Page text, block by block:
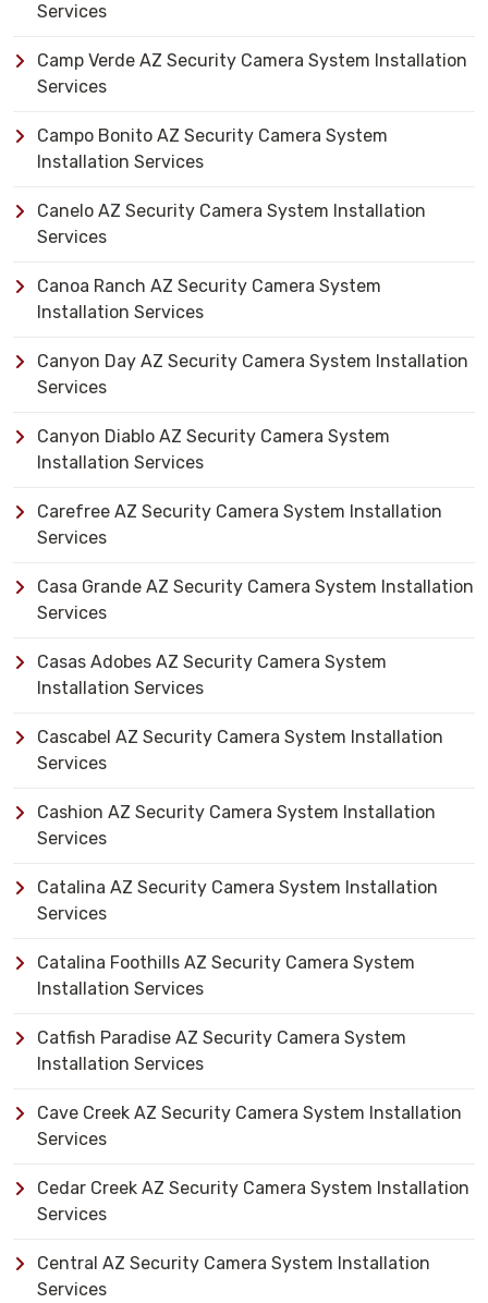
Services
Camp Verde AZ Security Camera System Installation
Services
Campo Bonito AZ Security Camera System
Installation Services
Canelo AZ Security Camera System Installation
Services
Canoa Ranch AZ Security Camera System
Installation Services
Canyon Day AZ Security Camera System Installation
Services
Canyon Diablo AZ Security Camera System
Installation Services
Carefree AZ Security Camera System Installation
Services
Casa Grande AZ Security Camera System Installation
Services
Casas Adobes AZ Security Camera System
Installation Services
Cascabel AZ Security Camera System Installation
Services
Cashion AZ Security Camera System Installation
Services
Catalina AZ Security Camera System Installation
Services
Catalina Foothills AZ Security Camera System
Installation Services
Catfish Paradise AZ Security Camera System
Installation Services
Cave Creek AZ Security Camera System Installation
Services
Cedar Creek AZ Security Camera System Installation
Services
Central AZ Security Camera System Installation
Services